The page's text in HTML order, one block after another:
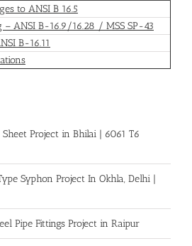
to ANSI B 16.5
– ANSI B-16.9/16.28 / MSS SP-43
B-16.11
Project in Bhilai | 6061 T6
Syphon Project In Okhla, Delhi |
Pipe Fittings Project in Raipur